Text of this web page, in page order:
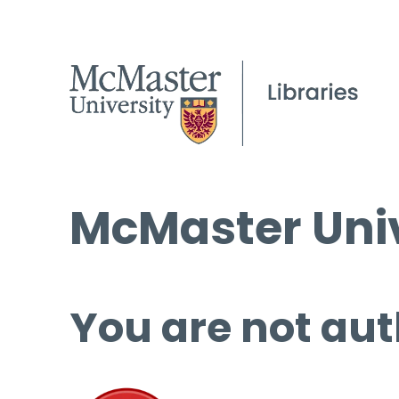
McMaster
You are not